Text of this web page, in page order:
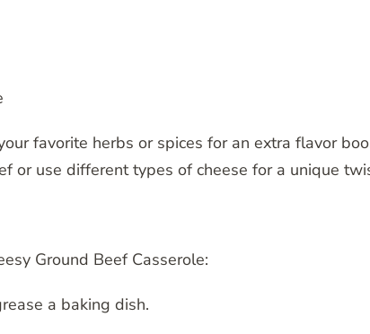
favorite herbs or spices for an extra flavor
or use different types of cheese for a unique
Ground Beef Casserole:
a baking dish.